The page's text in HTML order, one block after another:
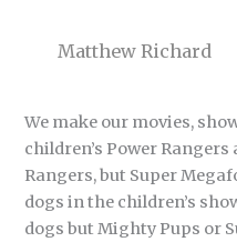
Matthew Richard
We make our movies,
children’s Power
Rangers, but Super
dogs in the children’s
dogs but Mighty Pups or